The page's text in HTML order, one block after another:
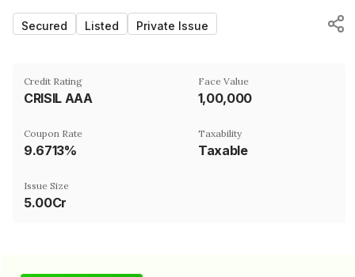
Secured Listed Private Issue
Credit Rating
CRISIL AAA
Face Value
₹1,00,000
Coupon Rate
9.6713%
Taxability
Taxable
Issue Size
5.00Cr